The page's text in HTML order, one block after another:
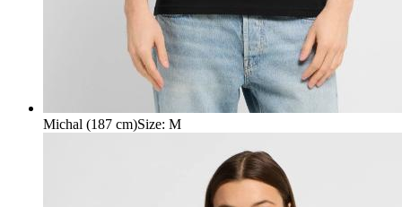
Michal (187 cm)Size: M